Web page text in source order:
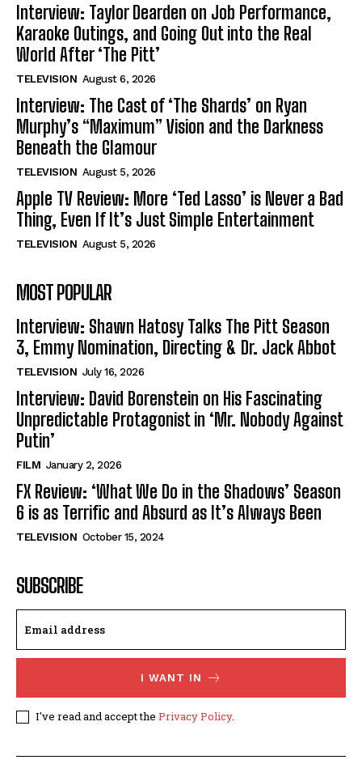
Interview: Taylor Dearden on Job Performance,
Karaoke Outings, and Going Out into the Real
World After ‘The Pitt’
TELEVISION August 6, 2026
Interview: The Cast of ‘The Shards’ on Ryan
Murphy’s “Maximum” Vision and the Darkness
Beneath the Glamour
TELEVISION August 5, 2026
Apple TV Review: More ‘Ted Lasso’ is Never a Bad
Thing, Even If It’s Just Simple Entertainment
TELEVISION August 5, 2026
MOST POPULAR
Interview: Shawn Hatosy Talks The Pitt Season
3, Emmy Nomination, Directing & Dr. Jack Abbot
TELEVISION July 16, 2026
Interview: David Borenstein on His Fascinating
Unpredictable Protagonist in ‘Mr. Nobody Against
Putin’
FILM January 2, 2026
FX Review: ‘What We Do in the Shadows’ Season
6 is as Terrific and Absurd as It’s Always Been
TELEVISION October 15, 2024
SUBSCRIBE
I WANT IN
I've read and accept the Privacy Policy.